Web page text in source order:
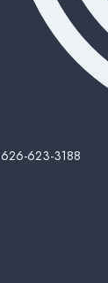
626-623-3188